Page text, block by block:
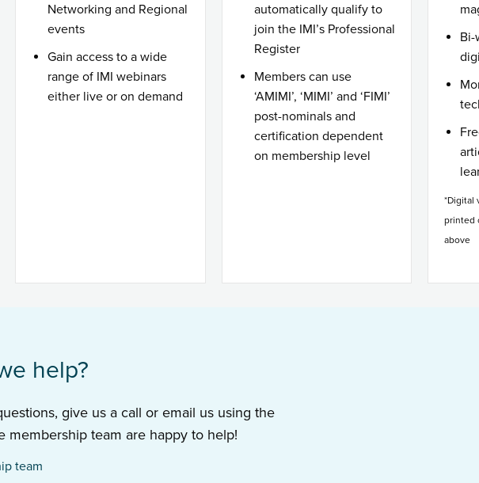
Networking and Regional
events
Gain access to a wide
range of IMI webinars
either live or on demand
automatically qualify to
join the IMI’s Professional
Register
Members can use
‘AMIMI’, ‘MIMI’ and ‘FIMI’
post-nominals and
certification dependent
on membership level
Bi-
*Digital
printed
above
help?
give us a call or email us using the
membership team are happy to help!
team